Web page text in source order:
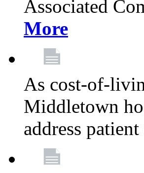
Associated
More
As cost-of-
Middletown
address